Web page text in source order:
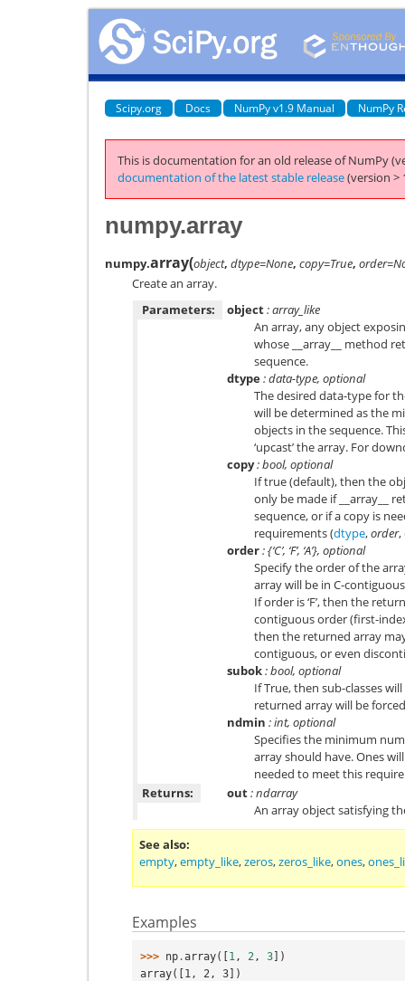
Scipy.org Docs NumPy v1.9 Manual NumPy
This is documentation for an old release of NumPy
documentation of the latest stable release(version >
numpy.array
numpy.array(object, dtype=None, copy=True,
Create an array.
Parameters:
object: array_like
An array, any object
whose __array__ method
sequence.
dtype: data-type, optional
The desired data-type for
will be determined as the
objects in the sequence.
‘upcast’ the array. For
copy: bool, optional
If true (default), then the
only be made if __array__
sequence, or if a copy is
requirements (dtype,order,
order: {‘C’, ‘F’, ‘A’}, optional
Specify the order of the
array will be in C-
If order is ‘F’, then the
contiguous order (first-
then the returned array
contiguous, or even
subok: bool, optional
If True, then sub-classes
returned array will be
ndmin : int, optional
Specifies the minimum
array should have. Ones
needed to meet this
Returns:
out: ndarray
An array object satisfying
See also
empty,empty_like,zeros,zeros_like,ones,
Examples
>>> np .array([ 1, 2, 3 ])
array([1, 2, 3])